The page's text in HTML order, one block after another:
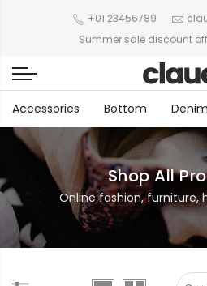
+01 23456789
Summer sale discount off
Accessories Bottom Denim
Shop All
Online fashion, furniture,